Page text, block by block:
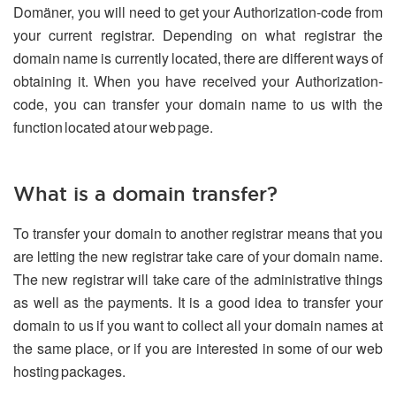
Domäner, you will need to get your Authorization-code from
your current registrar. Depending on what registrar the
domain name is currently located, there are different ways of
obtaining it. When you have received your Authorization-
code, you can transfer your domain name to us with the
function located at our web page.
What is a domain transfer?
To transfer your domain to another registrar means that you
are letting the new registrar take care of your domain name.
The new registrar will take care of the administrative things
as well as the payments. It is a good idea to transfer your
domain to us if you want to collect all your domain names at
the same place, or if you are interested in some of our web
hosting packages.